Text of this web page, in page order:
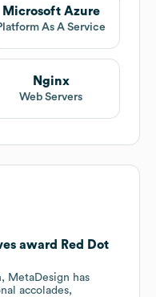
Microsoft Azure
As A Service
Nginx
Web Servers
award Red Dot
MetaDesign has
accolades,